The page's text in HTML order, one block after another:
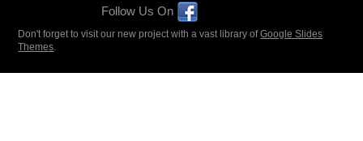
Follow Us On
Don't forget to visit our new project with a vast library ofGoogle Slides
Themes.